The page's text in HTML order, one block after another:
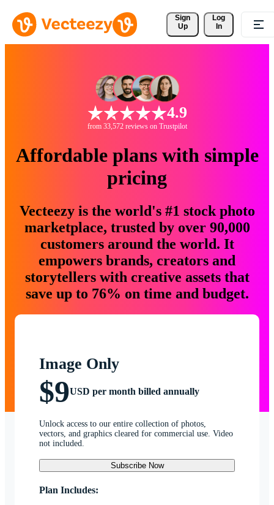
Sign
Up
Log
In
4.9
from 33,572 reviews on Trustpilot
Affordable plans with simple
pricing
Vecteezy is the world's #1 stock photo
marketplace, trusted by over 90,000
customers around the world. It
empowers brands, creators and
storytellers with creative assets that
save up to 76% on time and budget.
Image Only
$9USD per month billed annually
Unlock access to our entire collection of photos,
vectors, and graphics cleared for commercial use. Video
not included.
Subscribe Now
Plan Includes: